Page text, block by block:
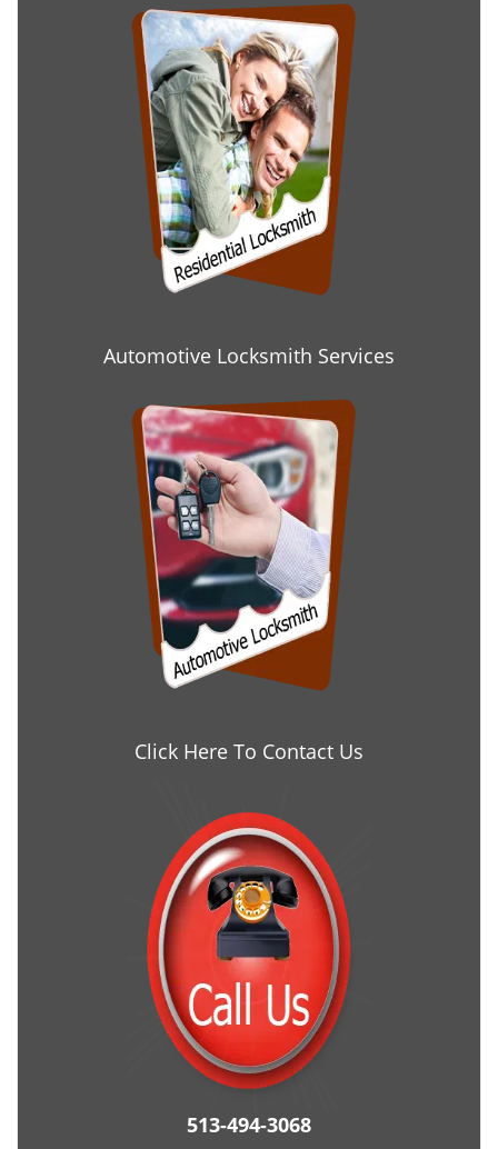
Automotive Locksmith Services
Click Here To Contact Us
513-494-3068